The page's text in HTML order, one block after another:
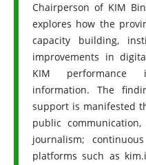
Chairperson of KIM
explores how the
capacity building,
improvements in
KIM performance
information. The
support is manifested
public
journalism;
platforms such as